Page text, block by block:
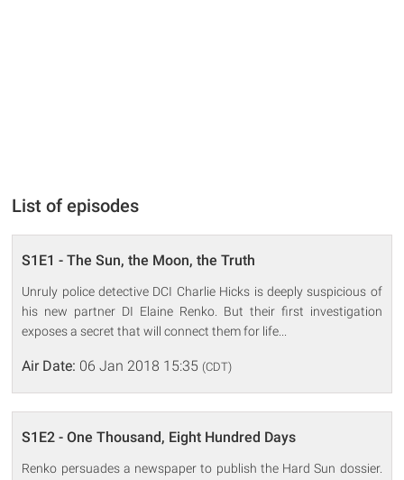
List of episodes
S1E1 - The Sun, the Moon, the Truth
Unruly police detective DCI Charlie Hicks is deeply suspicious of
his new partner DI Elaine Renko. But their first investigation
exposes a secret that will connect them for life...
Air Date: 06 Jan 2018 15:35 (CDT)
S1E2 - One Thousand, Eight Hundred Days
Renko persuades a newspaper to publish the Hard Sun dossier.